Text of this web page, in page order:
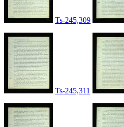
Ts-245,309
Ts-245,311